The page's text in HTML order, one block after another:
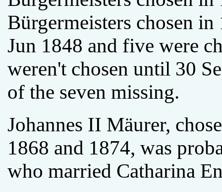
Bürgermeisters chosen
Jun 1848 and five were
weren't chosen until 30
of the seven missing.
Johannes II Mäurer,
1868 and 1874, was
who married Catharina